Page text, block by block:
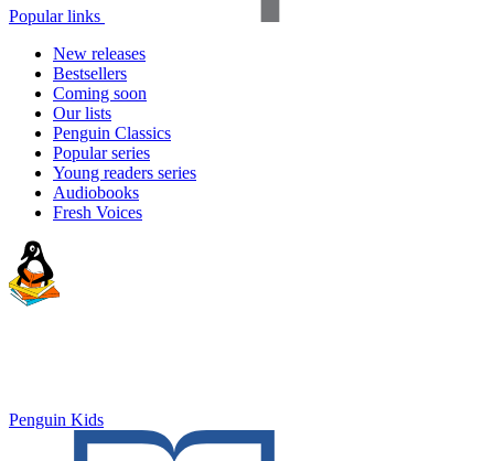
Popular links
New releases
Bestsellers
Coming soon
Our lists
Penguin Classics
Popular series
Young readers series
Audiobooks
Fresh Voices
Penguin Kids